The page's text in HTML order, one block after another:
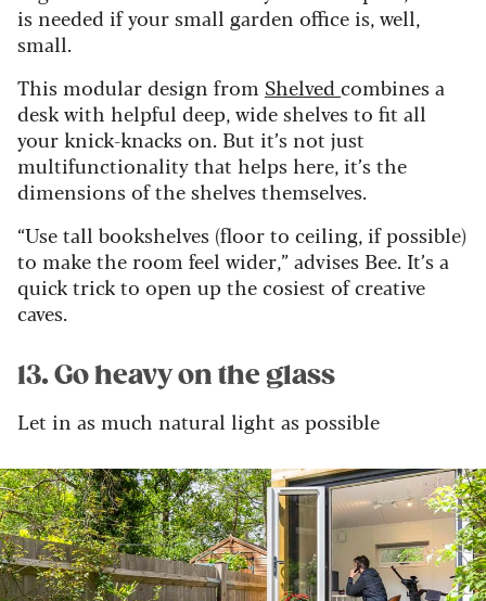
is needed if your small garden office is, well,
small.
This modular design from Shelved combines a
desk with helpful deep, wide shelves to fit all
your knick-knacks on. But it’s not just
multifunctionality that helps here, it’s the
dimensions of the shelves themselves.
“Use tall bookshelves (floor to ceiling, if possible)
to make the room feel wider,” advises Bee. It’s a
quick trick to open up the cosiest of creative
caves.
13. Go heavy on the glass
Let in as much natural light as possible